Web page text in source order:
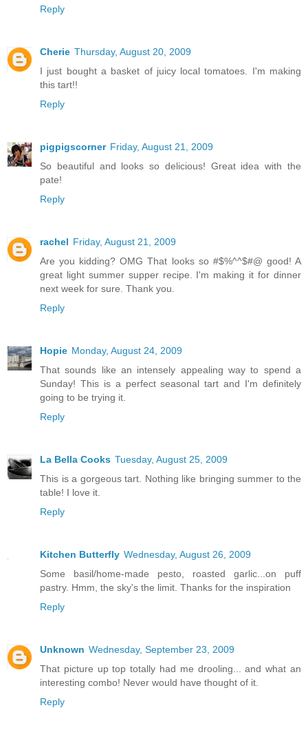
Reply
Cherie Thursday, August 20, 2009
I just bought a basket of juicy local tomatoes. I'm making
this tart!!
Reply
pigpigscorner Friday, August 21, 2009
So beautiful and looks so delicious! Great idea with the
pate!
Reply
rachel Friday, August 21, 2009
Are you kidding? OMG That looks so #$%^^$#@ good! A
great light summer supper recipe. I'm making it for dinner
next week for sure. Thank you.
Reply
Hopie Monday, August 24, 2009
That sounds like an intensely appealing way to spend a
Sunday! This is a perfect seasonal tart and I'm definitely
going to be trying it.
Reply
La Bella Cooks Tuesday, August 25, 2009
This is a gorgeous tart. Nothing like bringing summer to the
table! I love it.
Reply
Kitchen Butterfly Wednesday, August 26, 2009
Some basil/home-made pesto, roasted garlic...on puff
pastry. Hmm, the sky's the limit. Thanks for the inspiration
Reply
Unknown Wednesday, September 23, 2009
That picture up top totally had me drooling... and what an
interesting combo! Never would have thought of it.
Reply